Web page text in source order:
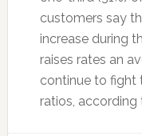
customers say
increase during
raises rates an
continue to fight
ratios, according